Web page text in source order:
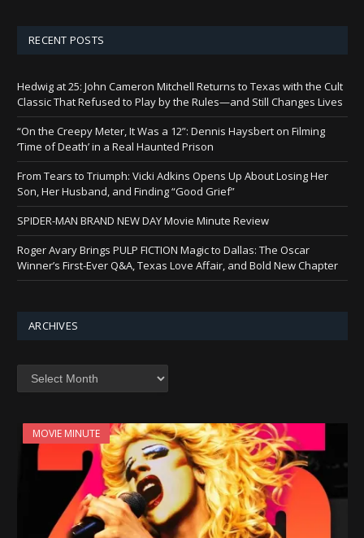
RECENT POSTS
Hedwig at 25: John Cameron Mitchell Returns to Texas with the Cult
Classic That Refused to Play by the Rules—and Still Changes Lives
“On the Creepy Meter, It Was a 12”: Dennis Haysbert on Filming
‘Time of Death’ in a Real Haunted Prison
From Tears to Triumph: Vicki Adkins Opens Up About Losing Her
Son, Her Husband, and Finding “Good Grief”
SPIDER-MAN BRAND NEW DAY Movie Minute Review
Roger Avary Brings PULP FICTION Magic to Dallas: The Oscar
Winner’s First-Ever Q&A, Texas Love Affair, and Bold New Chapter
ARCHIVES
MOVIE MINUTE